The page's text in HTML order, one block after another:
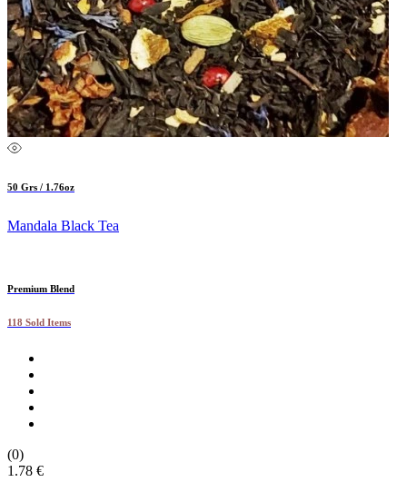
50 Grs / 1.76oz
Mandala Black Tea
Premium Blend
118 Sold Items
(0)
1.78 €